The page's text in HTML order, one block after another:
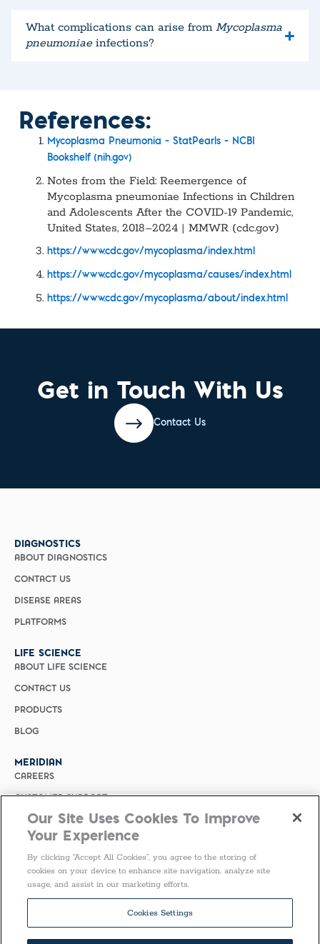
What complications can arise fromMycoplasma
pneumoniaeinfections?
References:
Mycoplasma Pneumonia – StatPearls – NCBI
Bookshelf (nih.gov)
Notes from the Field: Reemergence of
Mycoplasma pneumoniae Infections in Children
and Adolescents After the COVID-19 Pandemic,
United States, 2018–2024 | MMWR (cdc.gov)
https://www.cdc.gov/mycoplasma/index.html
https://www.cdc.gov/mycoplasma/causes/index.html
https://www.cdc.gov/mycoplasma/about/index.html
Get in Touch With Us
Contact Us
DIAGNOSTICS
ABOUT DIAGNOSTICS
CONTACT US
DISEASE AREAS
PLATFORMS
LIFE SCIENCE
ABOUT LIFE SCIENCE
CONTACT US
PRODUCTS
BLOG
MERIDIAN
CAREERS
CUSTOMER SUPPORT
PRIVACY POLICY
MERIDIAN BIOSCIENCE (CHINA)
SELECT COUNTRY
Our Site Uses Cookies To Improve
Your Experience
By clicking “Accept All Cookies”, you agree to the storing of
cookies on your device to enhance site navigation, analyze site
usage, and assist in our marketing efforts.
Cookies Settings